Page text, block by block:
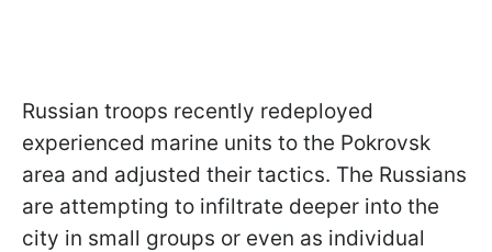
Russian troops recently redeployed
experienced marine units to the Pokrovsk
area and adjusted their tactics. The Russians
are attempting to infiltrate deeper into the
city in small groups or even as individual